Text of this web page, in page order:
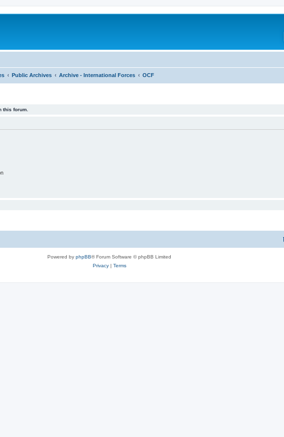
Public Archives Archive - International Forces OCF
this forum.
Powered by phpBB® Forum Software © phpBB Limited
Privacy| Terms